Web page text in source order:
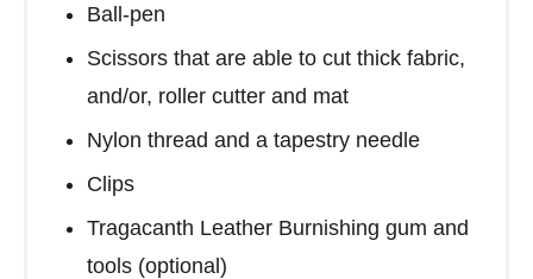
Ball-pen
Scissors that are able to cut thick fabric,
and/or, roller cutter and mat
Nylon thread and a tapestry needle
Clips
Tragacanth Leather Burnishing gum and
tools (optional)